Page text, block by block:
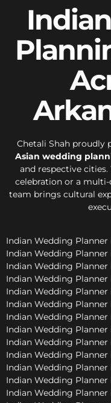
Chetali Shah proudly
Asian wedding
and respective
celebration or a
team brings cultural
Indian Wedding
Indian Wedding
Indian Wedding
Indian Wedding
Indian Wedding Planner
Indian Wedding Planner
Indian Wedding Planner
Indian Wedding
Indian Wedding
Indian Wedding
Indian Wedding
Indian Wedding Planner
Indian Wedding